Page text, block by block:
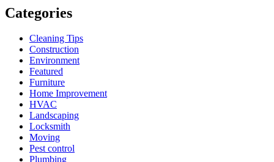
Categories
Cleaning Tips
Construction
Environment
Featured
Furniture
Home Improvement
HVAC
Landscaping
Locksmith
Moving
Pest control
Plumbing